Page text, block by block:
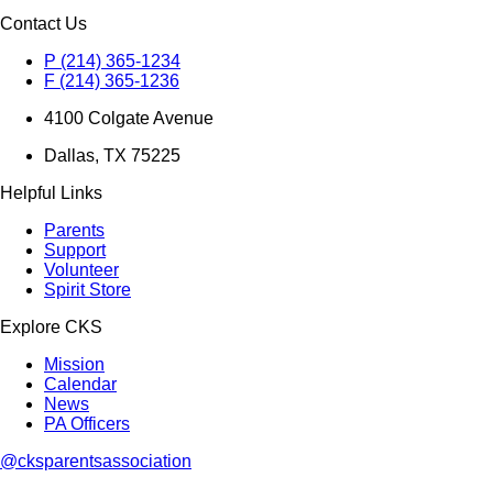
Contact Us
P (214) 365-1234
F (214) 365-1236
4100 Colgate Avenue
Dallas, TX 75225
Helpful Links
Parents
Support
Volunteer
Spirit Store
Explore CKS
Mission
Calendar
News
PA Officers
@cksparentsassociation